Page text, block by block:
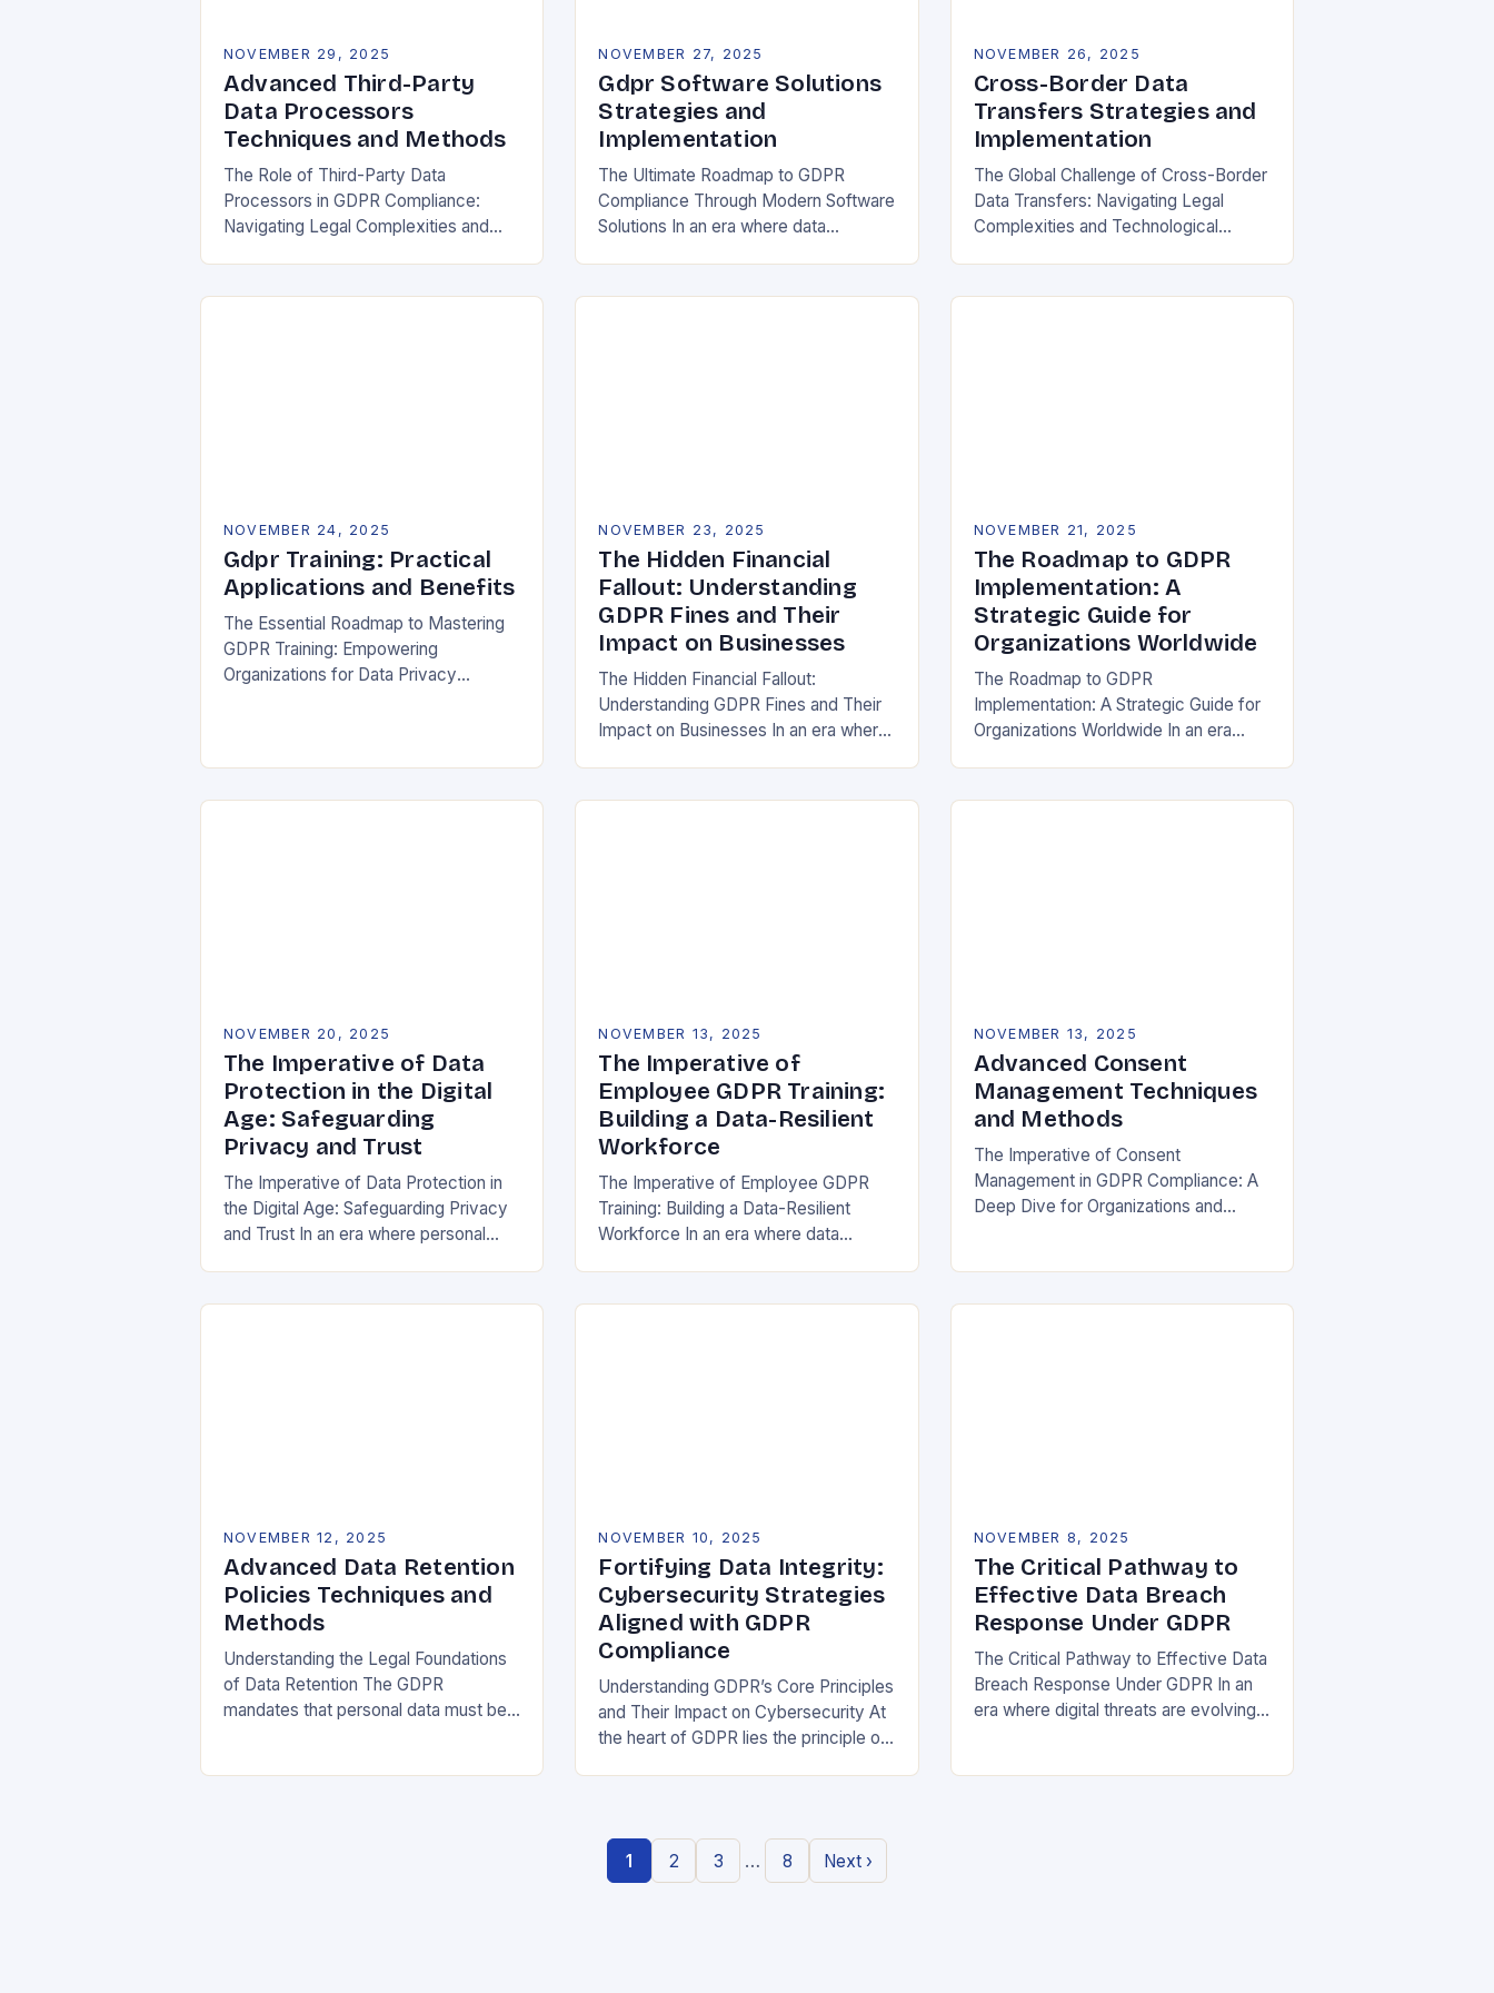
NOVEMBER 29, 2025
Advanced Third-Party
Data Processors
Techniques and Methods
The Role of Third-Party Data
Processors in GDPR Compliance:
Navigating Legal Complexities and
on third-party data processors to
NOVEMBER 27, 2025
Gdpr Software Solutions
Strategies and
Implementation
The Ultimate Roadmap to GDPR
Compliance Through Modern Software
Solutions In an era where data
to specialized GDPR software
NOVEMBER 26, 2025
Cross-Border Data
Transfers Strategies and
Implementation
The Global Challenge of Cross-Border
Data Transfers: Navigating Legal
Complexities and Technological
border data transfers have become
NOVEMBER 24, 2025
Gdpr Training: Practical
Applications and Benefits
The Essential Roadmap to Mastering
GDPR Training: Empowering
Organizations for Data Privacy
(GDPR)…
NOVEMBER 23, 2025
The Hidden Financial
Fallout: Understanding
GDPR Fines and Their
Impact on Businesses
The Hidden Financial Fallout:
Understanding GDPR Fines and Their
Impact on Businesses In an era where
unprecedented…
NOVEMBER 21, 2025
The Roadmap to GDPR
Implementation: A
Strategic Guide for
Organizations Worldwide
The Roadmap to GDPR
Implementation: A Strategic Guide for
Organizations Worldwide In an era
(GDPR) stands as a…
NOVEMBER 20, 2025
The Imperative of Data
Protection in the Digital
Age: Safeguarding
Privacy and Trust
The Imperative of Data Protection in
the Digital Age: Safeguarding Privacy
and Trust In an era where personal
emerged as a…
NOVEMBER 13, 2025
The Imperative of
Employee GDPR Training:
Building a Data-Resilient
Workforce
The Imperative of Employee GDPR
Training: Building a Data-Resilient
Workforce In an era where data
has become non-negotiable. The
NOVEMBER 13, 2025
Advanced Consent
Management Techniques
and Methods
The Imperative of Consent
Management in GDPR Compliance: A
Deep Dive for Organizations and
NOVEMBER 12, 2025
Advanced Data Retention
Policies Techniques and
Methods
Understanding the Legal Foundations
of Data Retention The GDPR
mandates that personal data must be
NOVEMBER 10, 2025
Fortifying Data Integrity:
Cybersecurity Strategies
Aligned with GDPR
Compliance
Understanding GDPR’s Core Principles
and Their Impact on Cybersecurity At
the heart of GDPR lies the principle of
NOVEMBER 8, 2025
The Critical Pathway to
Effective Data Breach
Response Under GDPR
The Critical Pathway to Effective Data
Breach Response Under GDPR In an
era where digital threats are evolving
1 2 3 … 8 Next ›